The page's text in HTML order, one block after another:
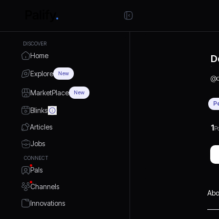
DISCOVER
Home
Explore New
MarketPlace New
Blinks
Articles
Jobs
CONNECT
Pals
Channels
Innovations
@
1